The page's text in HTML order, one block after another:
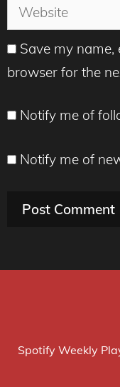
Website
Save my name,
browser for the
Notify me of
Notify me of
Spotify Weekly